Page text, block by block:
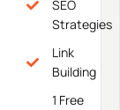
SEO
Strategies
Link
Building
1 Free